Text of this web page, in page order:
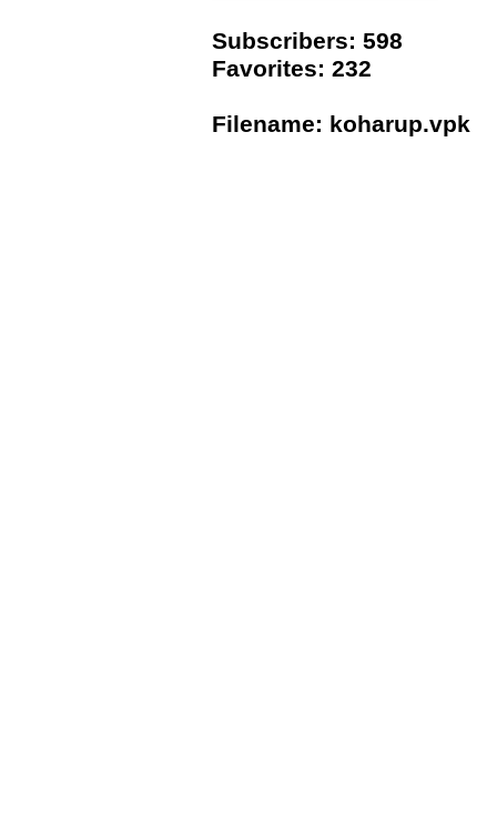
Subscribers: 598
Favorites: 232
Filename: koharup.vpk